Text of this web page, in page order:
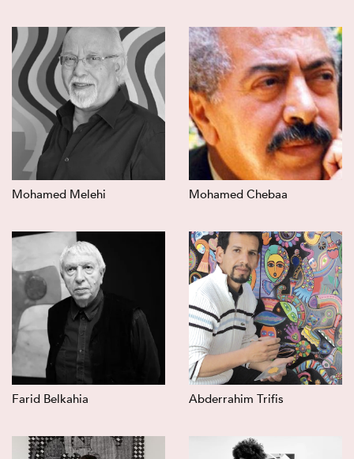
Mohamed Melehi Mohamed Chebaa
Farid Belkahia Abderrahim Trifis